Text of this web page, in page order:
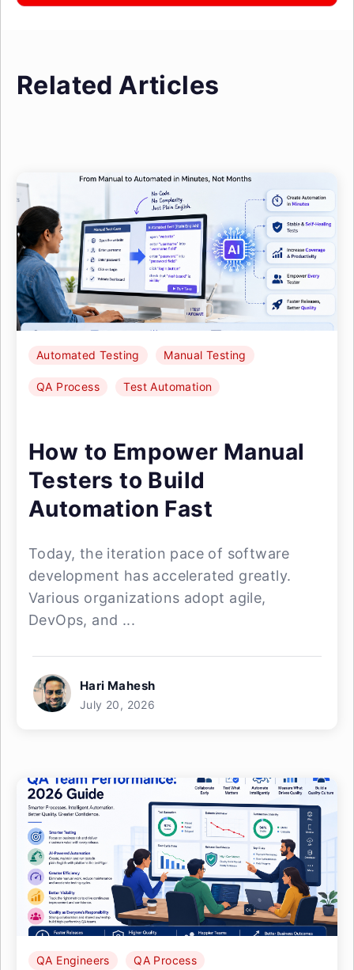
Related Articles
Automated Testing Manual Testing
QA Process Test Automation
How to Empower Manual
Testers to Build
Automation Fast
Today, the iteration pace of software
development has accelerated greatly.
Various organizations adopt agile,
DevOps, and ...
Hari Mahesh
July 20, 2026
QA Engineers QA Process